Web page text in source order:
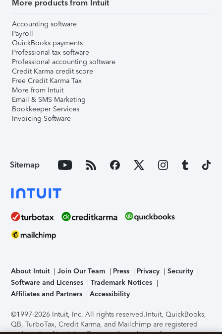
More products from Intuit
Accounting software
Payroll
QuickBooks payments
Professional tax software
Professional accounting software
Credit Karma credit score
Free Credit Karma Tax
More from Intuit
Email & SMS Marketing
Bookkeeper Services
Invoicing Software
Sitemap
About Intuit Join Our Team Press Privacy
Security
Software and Licenses
Trademark Notices
Affiliates and Partners
Accessibility
©1997-2026 Intuit, Inc. All rights reserved.Intuit, QuickBooks,
QB, TurboTax, Credit Karma, and Mailchimp are registered